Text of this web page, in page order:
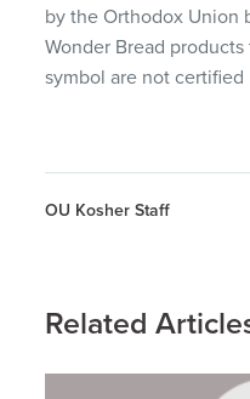
by the Orthodox Union
Wonder Bread
symbol are not
OU Kosher Staff
Related